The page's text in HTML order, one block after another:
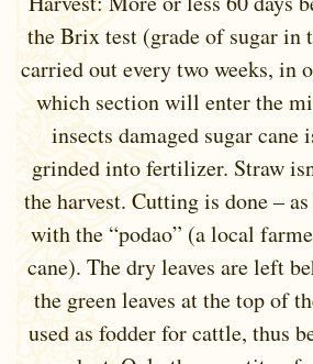
the Brix test (grade of sugar in
carried out every two weeks, in
which section will enter the
insects damaged sugar
grinded into fertilizer. Straw
the harvest. Cutting is done –
with the “podao” (a local
cane). The dry leaves are left
the green leaves at the top of
used as fodder for cattle, thus